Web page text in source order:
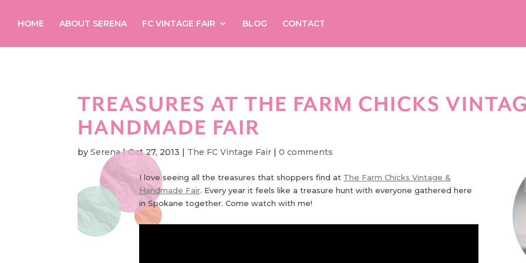
HOME ABOUT SERENA FC VINTAGE FAIR BLOG CONTACT
TREASURES AT THE FARM CHICKS
HANDMADE FAIR
by Serena|Oct 27, 2013 | The FC Vintage Fair| 0 comments
I love seeing all the treasures that shoppers find at The Farm Chicks Vintage &
Handmade Fair. Every year it feels like a treasure hunt with everyone gathered here
in Spokane together. Come watch with me!